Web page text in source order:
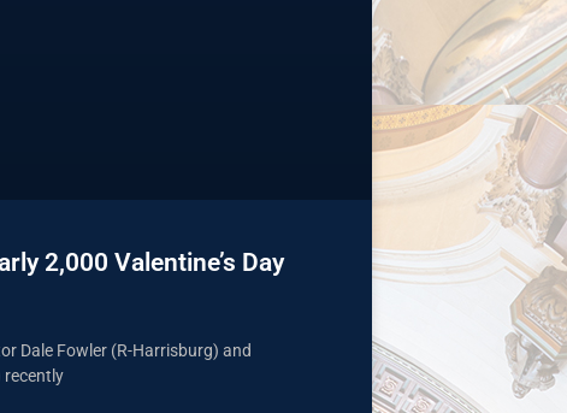
2,000 Valentine’s Day
Dale Fowler (R-Harrisburg) and
recently